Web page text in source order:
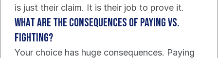
is just their claim. It is their job to prove it.
What are the consequences of paying vs.
fighting?
Your choice has huge consequences. Paying